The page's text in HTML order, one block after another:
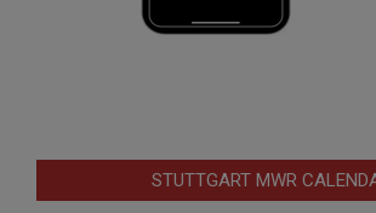
STUTTGART MWR